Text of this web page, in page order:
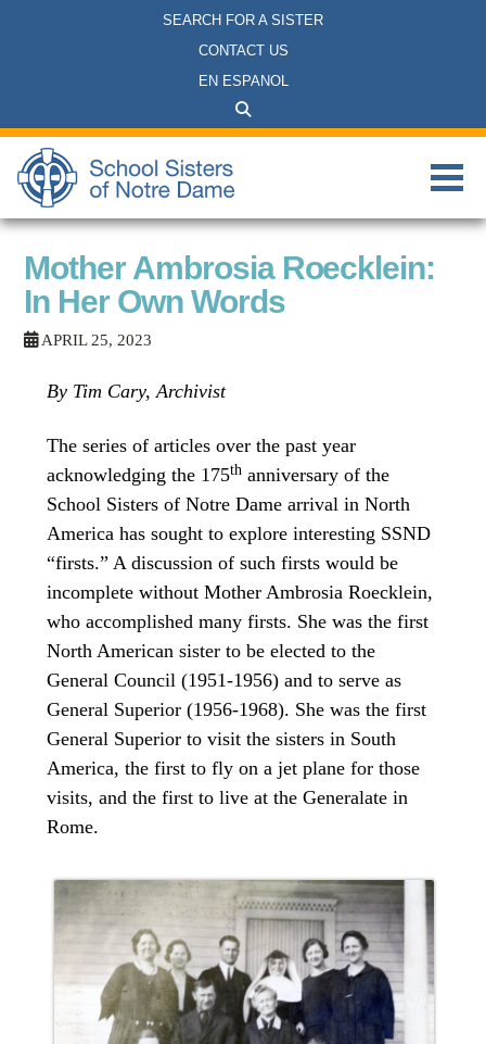
SEARCH FOR A SISTER
CONTACT US
EN ESPANOL
Mother Ambrosia Roecklein:
In Her Own Words
APRIL 25, 2023
By Tim Cary, Archivist
The series of articles over the past year
acknowledging the 175thanniversary of the
School Sisters of Notre Dame arrival in North
America has sought to explore interesting SSND
“firsts.” A discussion of such firsts would be
incomplete without Mother Ambrosia Roecklein,
who accomplished many firsts. She was the first
North American sister to be elected to the
General Council (1951-1956) and to serve as
General Superior (1956-1968). She was the first
General Superior to visit the sisters in South
America, the first to fly on a jet plane for those
visits, and the first to live at the Generalate in
Rome.